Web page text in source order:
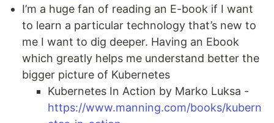
I’m a huge fan of reading an E-book if I want
to learn a particular technology that’s new to
me I want to dig deeper. Having an Ebook
which greatly helps me understand better the
bigger picture of Kubernetes
Kubernetes In Action by Marko Luksa -
https://www.manning.com/books/kubern